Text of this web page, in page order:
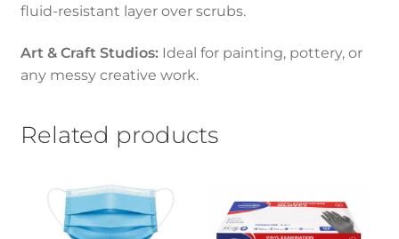
fluid-resistant layer over scrubs.
Art & Craft Studios:Ideal for painting, pottery, or
any messy creative work.
Related products